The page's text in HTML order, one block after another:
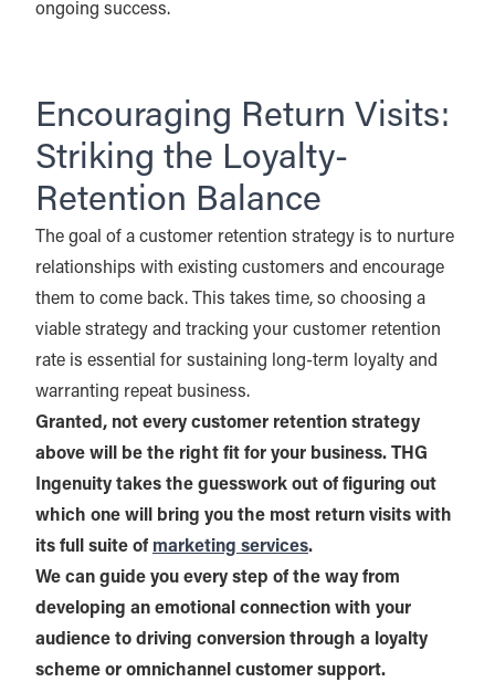
ongoing success.
Encouraging Return Visits:
Striking the Loyalty-
Retention Balance
The goal of a customer retention strategy is to nurture
relationships with existing customers and encourage
them to come back. This takes time, so choosing a
viable strategy and tracking your customer retention
rate is essential for sustaining long-term loyalty and
warranting repeat business.
Granted, not every customer retention strategy
above will be the right fit for your business. THG
Ingenuity takes the guesswork out of figuring out
which one will bring you the most return visits with
its full suite of marketing services.
We can guide you every step of the way from
developing an emotional connection with your
audience to driving conversion through a loyalty
scheme or omnichannel customer support.